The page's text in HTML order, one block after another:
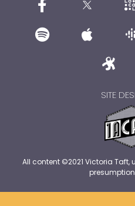
SITE
All content ©2021 Victoria Taft,